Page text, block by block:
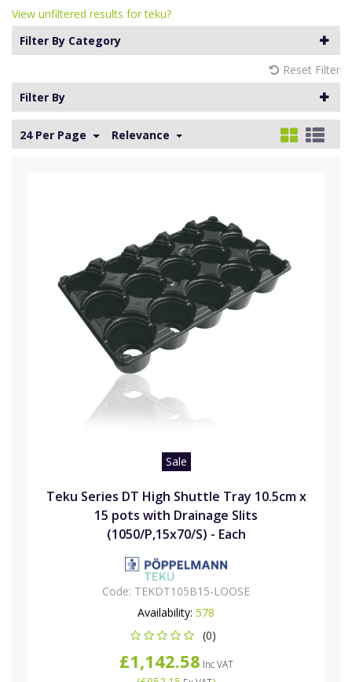
View unfiltered results for teku?
Filter By Category
Reset Filter
Filter By
24 Per Page Relevance
Sale
Teku Series DT High Shuttle Tray 10.5cm x
15 pots with Drainage Slits
(1050/P,15x70/S) - Each
Code: TEKDT105B15-LOOSE
Availability: 578
(0)
£1,142.58 Inc VAT